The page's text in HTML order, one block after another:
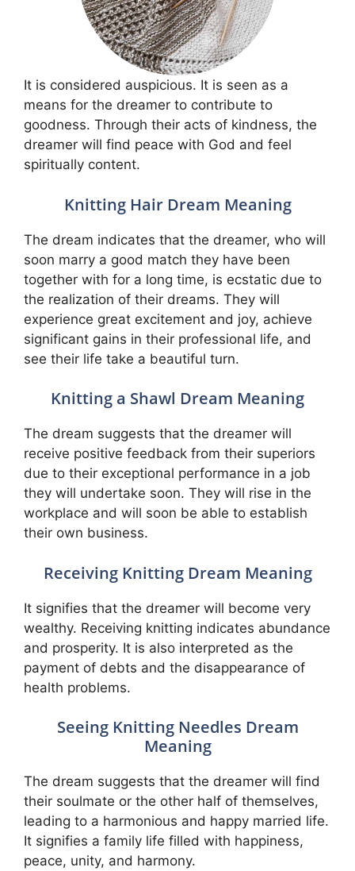
It is considered auspicious. It is seen as a
means for the dreamer to contribute to
goodness. Through their acts of kindness, the
dreamer will find peace with God and feel
spiritually content.
Knitting Hair Dream Meaning
The dream indicates that the dreamer, who will
soon marry a good match they have been
together with for a long time, is ecstatic due to
the realization of their dreams. They will
experience great excitement and joy, achieve
significant gains in their professional life, and
see their life take a beautiful turn.
Knitting a Shawl Dream Meaning
The dream suggests that the dreamer will
receive positive feedback from their superiors
due to their exceptional performance in a job
they will undertake soon. They will rise in the
workplace and will soon be able to establish
their own business.
Receiving Knitting Dream Meaning
It signifies that the dreamer will become very
wealthy. Receiving knitting indicates abundance
and prosperity. It is also interpreted as the
payment of debts and the disappearance of
health problems.
Seeing Knitting Needles Dream
Meaning
The dream suggests that the dreamer will find
their soulmate or the other half of themselves,
leading to a harmonious and happy married life.
It signifies a family life filled with happiness,
peace, unity, and harmony.